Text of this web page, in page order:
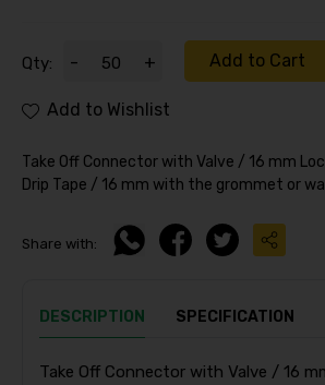
Qty: - + Add to Cart
Add to Wishlist
Take Off Connector with Valve / 16 mm
Drip Tape / 16 mm with the grommet or
Share with:
DESCRIPTION SPECIFICATION
Take Off Connector with Valve / 16